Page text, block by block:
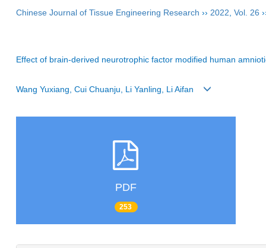
Chinese Journal of Tissue Engineering Research ›› 2022 Vol. 26
Effect of brain-derived neurotrophic factor modified human
Wang Yuxiang, Cui Chuanju, Li Yanling, Li Aifan
PDF
253